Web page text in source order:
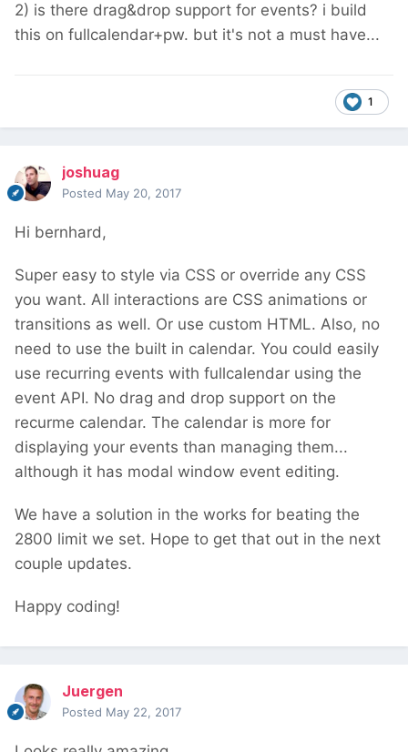
2) is there drag&drop support for events? i build
this on fullcalendar+pw. but it's not a must have...
1
joshuag
Posted May 20, 2017
Hi bernhard,
Super easy to style via CSS or override any CSS
you want. All interactions are CSS animations or
transitions as well. Or use custom HTML. Also, no
need to use the built in calendar. You could easily
use recurring events with fullcalendar using the
event API. No drag and drop support on the
recurme calendar. The calendar is more for
displaying your events than managing them...
although it has modal window event editing.
We have a solution in the works for beating the
2800 limit we set. Hope to get that out in the next
couple updates.
Happy coding!
Juergen
Posted May 22, 2017